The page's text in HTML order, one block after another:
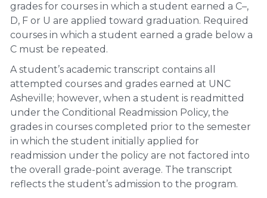
grades for courses in which a student earned a C–,
D, F or U are applied toward graduation. Required
courses in which a student earned a grade below a
C must be repeated.
A student’s academic transcript contains all
attempted courses and grades earned at UNC
Asheville; however, when a student is readmitted
under the Conditional Readmission Policy, the
grades in courses completed prior to the semester
in which the student initially applied for
readmission under the policy are not factored into
the overall grade-point average. The transcript
reflects the student’s admission to the program.